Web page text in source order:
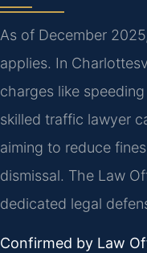
As of December
applies. In
charges like
skilled traffic lawyer
aiming to reduce
dismissal. The Law
dedicated legal
Confirmed by Law